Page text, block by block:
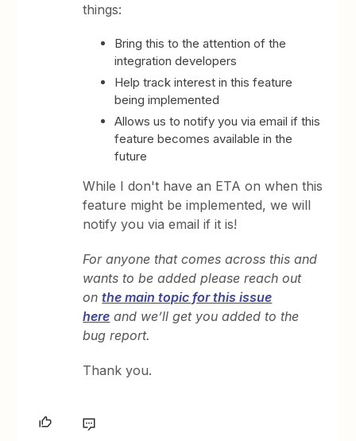
things:
Bring this to the attention of the
integration developers
Help track interest in this feature
being implemented
Allows us to notify you via email if this
feature becomes available in the
future
While I don't have an ETA on when this
feature might be implemented, we will
notify you via email if it is!
For anyone that comes across this and
wants to be added please reach out
onthe main topic for this issue
here and we’ll get you added to the
bug report.
Thank you.